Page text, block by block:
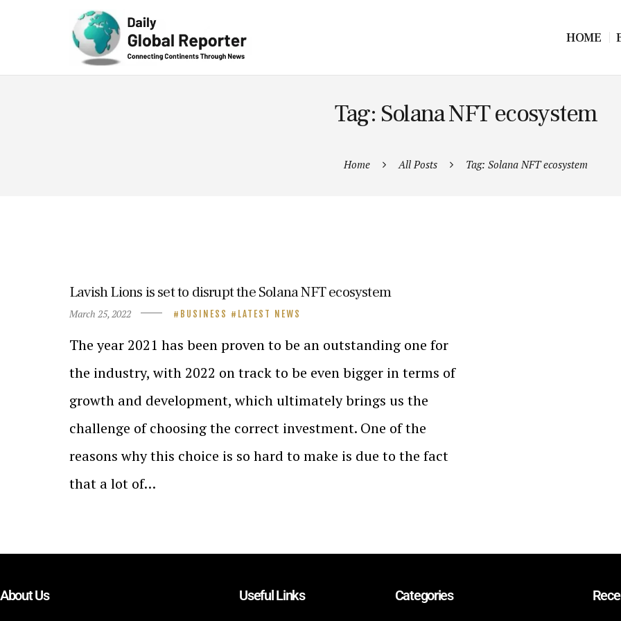
HOME
Tag: Solana NFT ecosystem
Home All Posts Tag: Solana NFT ecosystem
Lavish Lions is set to disrupt the Solana NFT ecosystem
March 25, 2022 BUSINESS LATEST NEWS
The year 2021 has been proven to be an outstanding one for
the industry, with 2022 on track to be even bigger in terms of
growth and development, which ultimately brings us the
challenge of choosing the correct investment. One of the
reasons why this choice is so hard to make is due to the fact
that a lot of…
About Us Useful Links Categories